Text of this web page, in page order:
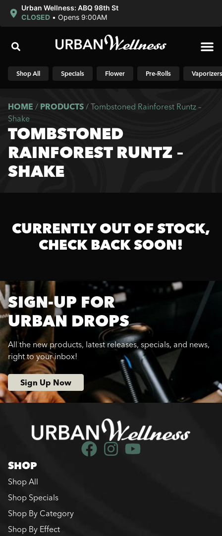
Urban Wellness: ABQ 98th St
CLOSED • Opens 9:00AM
Shop All Specials Flower Pre-Rolls Vaporizers
HOME / PRODUCTS / Tombstoned Rainforest Runtz –
Shake
TOMBSTONED
RAINFOREST RUNTZ –
SHAKE
CURRENTLY OUT OF STOCK,
CHECK BACK SOON!
SIGN-UP FOR
URBAN DROPS
All the new products, latest releases, specials, and news,
right to your inbox!
Sign Up Now
SHOP
Shop All
Shop Specials
Shop By Category
Shop By Effect